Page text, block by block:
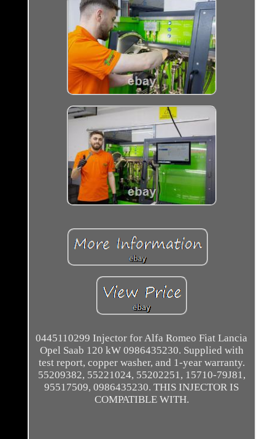
0445110299 Injector for Alfa Romeo Fiat Lancia
Opel Saab 120 kW 0986435230. Supplied with
test report, copper washer, and 1-year warranty.
55209382, 55221024, 55202251, 15710-79J81,
95517509, 0986435230. THIS INJECTOR IS
COMPATIBLE WITH.